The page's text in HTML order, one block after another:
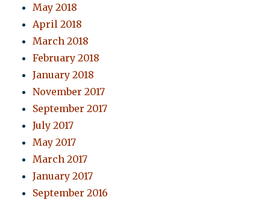
May 2018
April 2018
March 2018
February 2018
January 2018
November 2017
September 2017
July 2017
May 2017
March 2017
January 2017
September 2016